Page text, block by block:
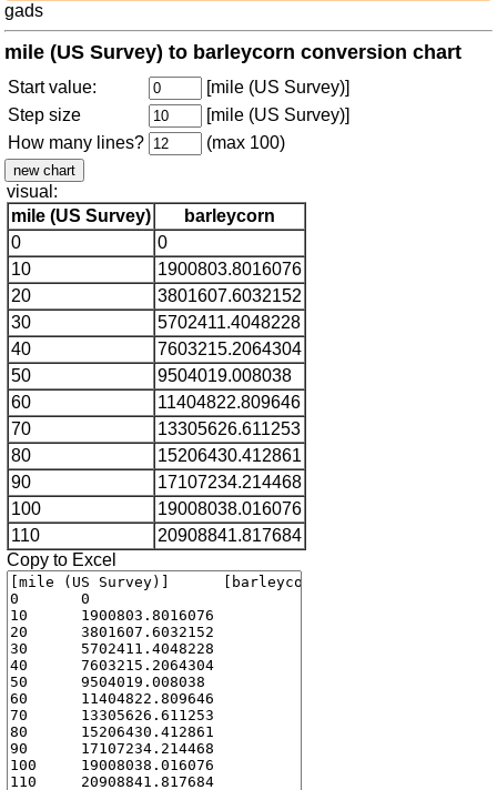
gads
mile (US Survey) to barleycorn conversion chart
Start value:
[mile (US Survey)]
Step size
[mile (US Survey)]
How many lines?
(max 100)
visual:
mile (US Survey)
barleycorn
0
0
10
1900803.8016076
20
3801607.6032152
30
5702411.4048228
40
7603215.2064304
50
9504019.008038
60
11404822.809646
70
13305626.611253
80
15206430.412861
90
17107234.214468
100
19008038.016076
110
20908841.817684
Copy to Excel